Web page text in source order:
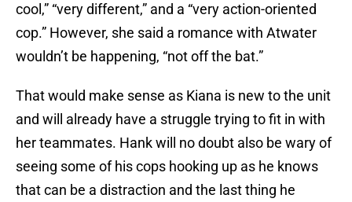
cool,” “very different,” and a “very action-oriented
cop.” However, she said a romance with Atwater
wouldn’t be happening, “not off the bat.”
That would make sense as Kiana is new to the unit
and will already have a struggle trying to fit in with
her teammates. Hank will no doubt also be wary of
seeing some of his cops hooking up as he knows
that can be a distraction and the last thing he